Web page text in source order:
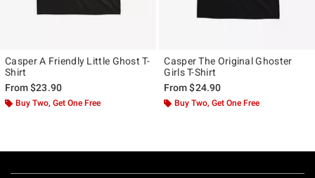
Casper A Friendly Little Ghost T-
Shirt
From$23.90
Buy Two, Get One Free
Casper The Original Ghoster
Girls T-Shirt
From$24.90
Buy Two, Get One Free
Footer